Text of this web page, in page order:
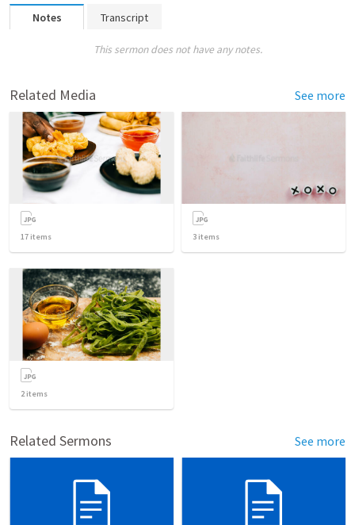
Notes Transcript
This sermon does not have any notes.
Related Media See more
17 items 3 items
2items
Related Sermons See more